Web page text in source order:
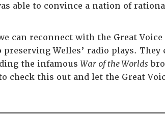
able to convince a nation of
can reconnect with the Great Voice
preserving Welles’ radio plays. They
the infamousWar of the Worlds
check this out and let the Great